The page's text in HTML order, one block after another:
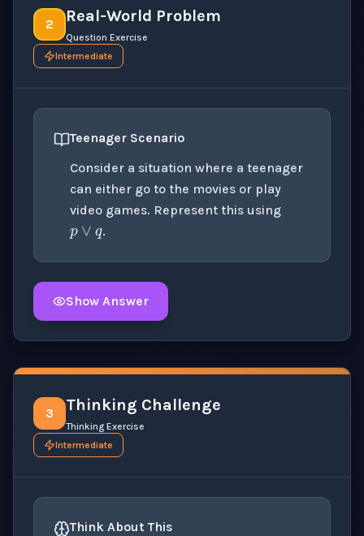
2 Real-World Problem
Question Exercise
Intermediate
Teenager Scenario
Consider a situation where a teenager
can either go to the movies or play
video games. Represent this using
p∨q
.
Show Answer
3 Thinking Challenge
Thinking Exercise
Intermediate
Think About This